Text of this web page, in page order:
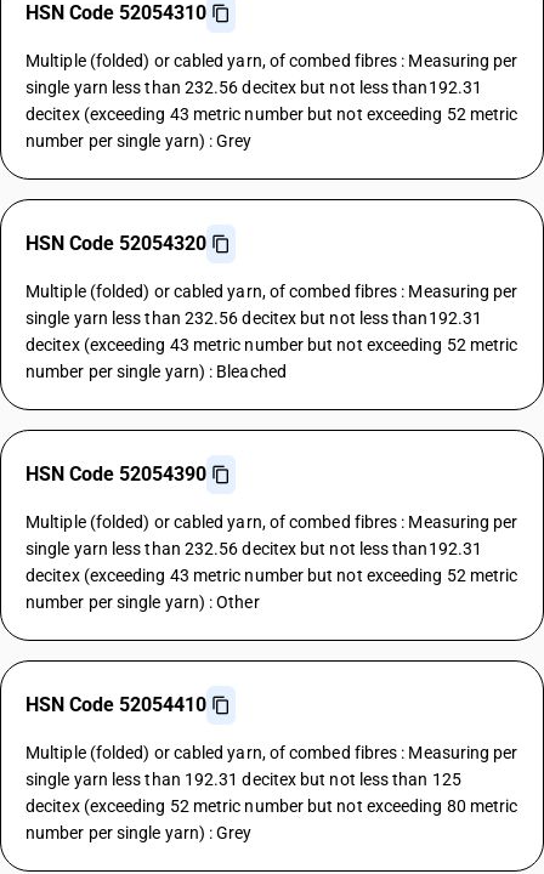
HSN Code 52054310
Multiple (folded) or cabled yarn, of combed fibres : Measuring per
single yarn less than 232.56 decitex but not less than192.31
decitex (exceeding 43 metric number but not exceeding 52 metric
number per single yarn) : Grey
HSN Code 52054320
Multiple (folded) or cabled yarn, of combed fibres : Measuring per
single yarn less than 232.56 decitex but not less than192.31
decitex (exceeding 43 metric number but not exceeding 52 metric
number per single yarn) : Bleached
HSN Code 52054390
Multiple (folded) or cabled yarn, of combed fibres : Measuring per
single yarn less than 232.56 decitex but not less than192.31
decitex (exceeding 43 metric number but not exceeding 52 metric
number per single yarn) : Other
HSN Code 52054410
Multiple (folded) or cabled yarn, of combed fibres : Measuring per
single yarn less than 192.31 decitex but not less than 125
decitex (exceeding 52 metric number but not exceeding 80 metric
number per single yarn) : Grey